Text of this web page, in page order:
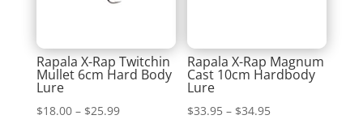
Rapala X-Rap Twitchin
Mullet 6cm Hard Body
Lure
$18.00 – $25.99Price
Rapala X-Rap Magnum
Cast 10cm Hardbody
Lure
$33.95 – $34.95Price